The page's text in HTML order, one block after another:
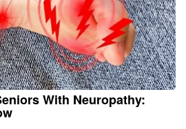
With Neuropathy: